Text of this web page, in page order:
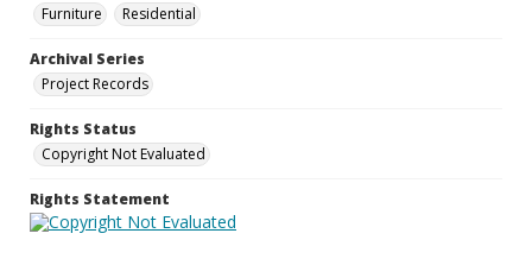
Furniture
Residential
Archival Series
Project Records
Rights Status
Copyright Not Evaluated
Rights Statement